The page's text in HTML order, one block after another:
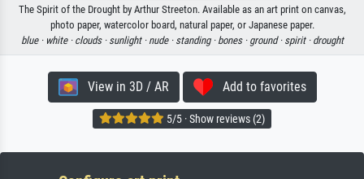
The Spirit of the Drought by Arthur Streeton. Available as an art print on canvas,
photo paper, watercolor board, natural paper, or Japanese paper.
blue · white · clouds · sunlight · nude · standing · bones · ground · spirit · drought
View in 3D / AR Add to favorites
5/5 · Show reviews (2)